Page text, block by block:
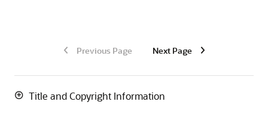
Previous Page Next Page
Title and Copyright Information